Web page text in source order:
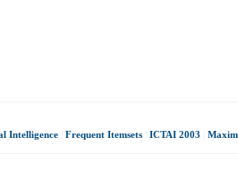
Intelligence Frequent Itemsets ICTAI 2003